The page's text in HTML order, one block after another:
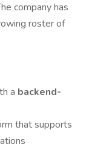
company has
roster of
a backend-
that supports